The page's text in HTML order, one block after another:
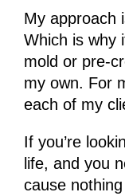
My approach
Which is why
mold or pre-
my own. For
each of my
If you’re
life, and you
cause